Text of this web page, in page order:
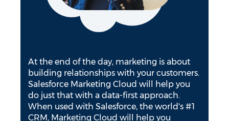
At the end of the day, marketing is about
building relationships with your customers.
Salesforce Marketing Cloud will help you
do just that with a data-first approach.
When used with Salesforce, the world's #1
CRM, Marketing Cloud will help you